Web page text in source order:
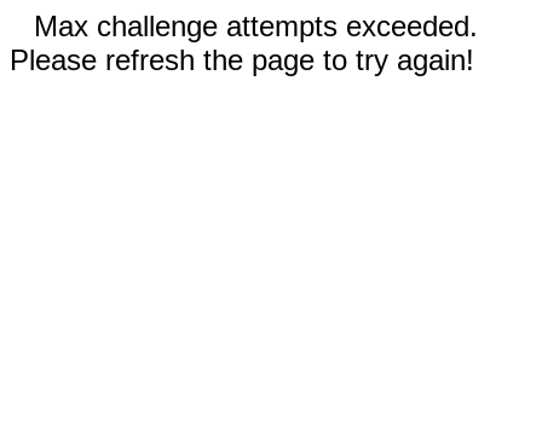
Max challenge attempts exceeded.
Please refresh the page to try again!